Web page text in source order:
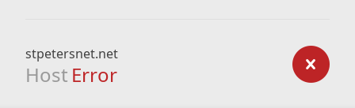
stpetersnet.net
Host Error